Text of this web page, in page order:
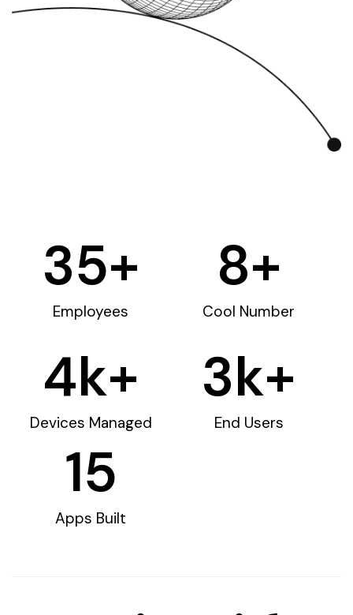
Employees
35+
Cool Number
8+
Devices Managed
4k+
End Users
3k+
Apps Built
15